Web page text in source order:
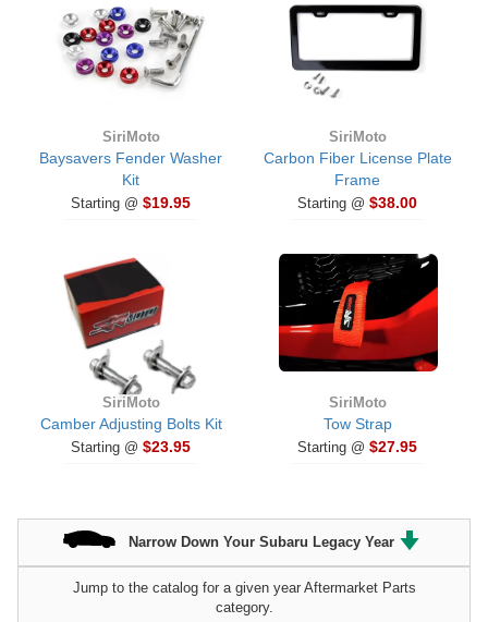
SiriMoto
Baysavers Fender Washer
Kit
Starting @ $19.95
SiriMoto
Carbon Fiber License Plate
Frame
Starting @ $38.00
SiriMoto
Camber Adjusting Bolts Kit
Starting @ $23.95
SiriMoto
Tow Strap
Starting @ $27.95
Narrow Down Your Subaru Legacy Year
Jump to the catalog for a given year Aftermarket Parts
category.